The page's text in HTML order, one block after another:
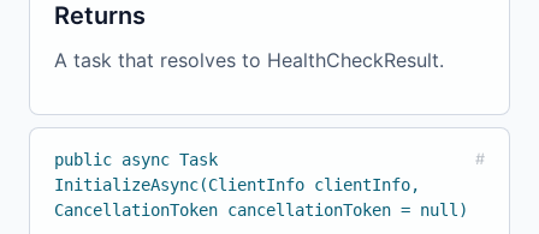
Returns
A task that resolves to HealthCheckResult.
public async Task
InitializeAsync(ClientInfo clientInfo,
CancellationToken cancellationToken = null)
#